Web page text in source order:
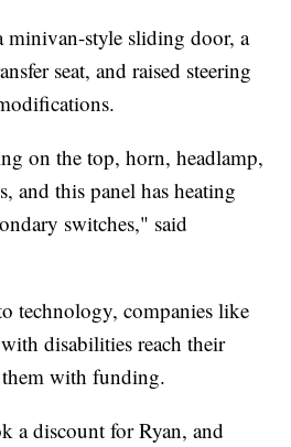
minivan-style sliding door, a
seat, and raised steering
on the top, horn, headlamp,
and this panel has heating
switches," said
technology, companies like
disabilities reach their
them with funding.
a discount for Ryan, and